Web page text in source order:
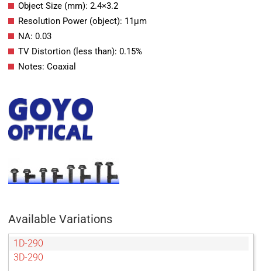
Object Size (mm): 2.4×3.2
Resolution Power (object): 11μm
NA: 0.03
TV Distortion (less than): 0.15%
Notes: Coaxial
Available Variations
1D-290
3D-290